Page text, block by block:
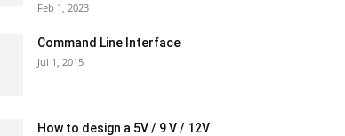
Feb 1, 2023
Command Line Interface
Jul 1, 2015
How to design a 5V / 9 V / 12V